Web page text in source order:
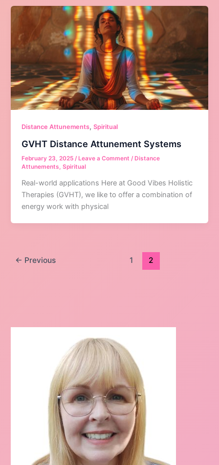
Distance Attunements,Spiritual
GVHT Distance Attunement Systems
February 23, 2025/ Leave a Comment / Distance
Attunements,Spiritual
Real-world applications Here at Good Vibes Holistic
Therapies (GVHT), we like to offer a combination of
energy work with physical
← Previous 1 2